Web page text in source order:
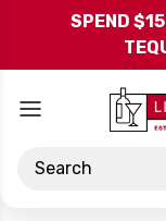
SPEND
Search